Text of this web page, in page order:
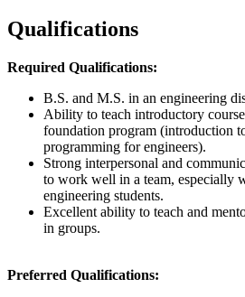
Qualifications
Required Qualifications:
B.S. and M.S. in an engineering
Ability to teach introductory
foundation program (introduction
programming for engineers).
Strong interpersonal and
to work well in a team, especially
engineering students.
Excellent ability to teach and
in groups.
Preferred Qualifications: